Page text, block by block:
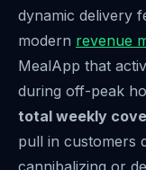
dynamic delivery
modern revenue
MealApp that
during off-peak
total weekly
pull in customers
cannibalizing or